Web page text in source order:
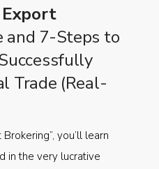
Export
and 7-Steps to
Trade (Real-
you’ll learn
in the very lucrative